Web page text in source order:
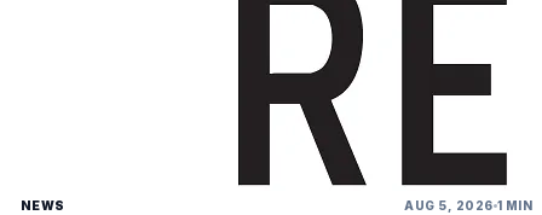
NEWS AUG 5, 2026 1 MIN